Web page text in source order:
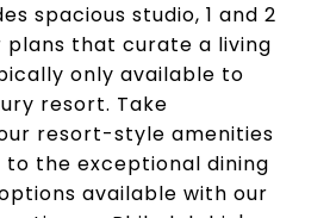
spacious studio, 1 and 2
that curate a living
only available to
resort. Take
resort-style amenities
the exceptional dining
available with our